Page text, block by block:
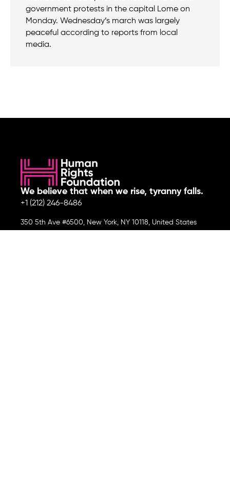
government protests in the capital Lome on
Monday. Wednesday’s march was largely
peaceful according to reports from local
media.
We believe that when we rise, tyranny falls.
+1 (212) 246-8486
350 5th Ave #6500, New York, NY 10118, United States